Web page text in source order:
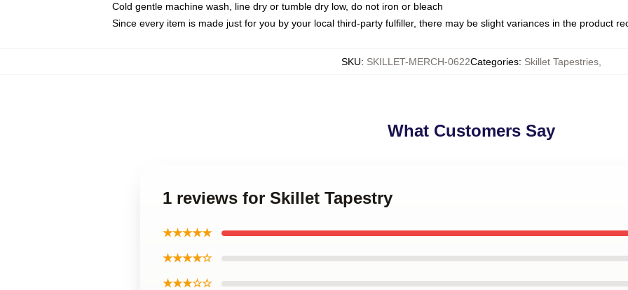
Cold gentle machine wash, line dry or tumble dry low, do not iron or bleach
Since every item is made just for you by your local third-party fulfiller, there may be slight variances in the product
SKU: SKILLET-MERCH-0622Categories: Skillet Tapestries,
What Customers Say
1 reviews for Skillet Tapestry
★★★★★
★★★★☆
★★★☆☆